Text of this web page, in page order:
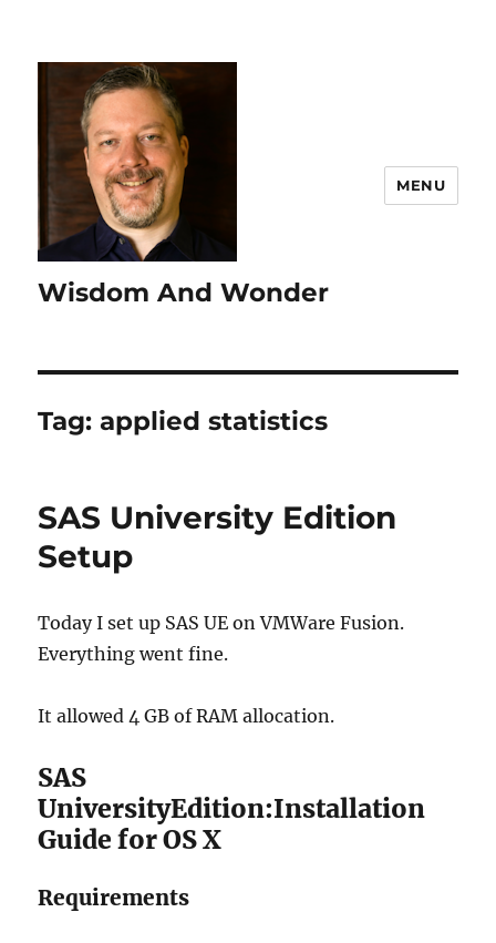
Wisdom And Wonder
MENU
Tag:applied statistics
SAS University Edition
Setup
Today I set up SAS UE on VMWare Fusion.
Everything went fine.
It allowed 4 GB of RAM allocation.
SAS
UniversityEdition:Installation
Guide for OS X
Requirements